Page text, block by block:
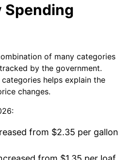
Spending
of many categories
by the government.
helps explain the
changes.
from $2.35 per gallon